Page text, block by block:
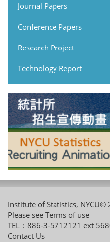
Journal Papers
Conference Papers
Research Project
Technology Report
Institute of Statistics, NYCU©
Please see Terms of use
TEL：886-3-5712121 ext
Contact Us